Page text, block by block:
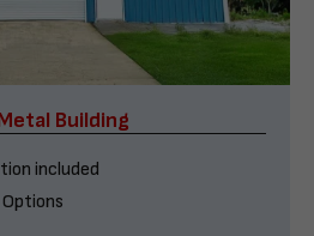
Building
included